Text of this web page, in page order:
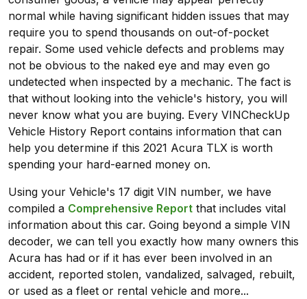
normal while having significant hidden issues that may
require you to spend thousands on out-of-pocket
repair. Some used vehicle defects and problems may
not be obvious to the naked eye and may even go
undetected when inspected by a mechanic. The fact is
that without looking into the vehicle's history, you will
never know what you are buying. Every VINCheckUp
Vehicle History Report contains information that can
help you determine if this 2021 Acura TLX is worth
spending your hard-earned money on.
Using your Vehicle's 17 digit VIN number, we have
compiled a Comprehensive Report that includes vital
information about this car. Going beyond a simple VIN
decoder, we can tell you exactly how many owners this
Acura has had or if it has ever been involved in an
accident, reported stolen, vandalized, salvaged, rebuilt,
or used as a fleet or rental vehicle and more...